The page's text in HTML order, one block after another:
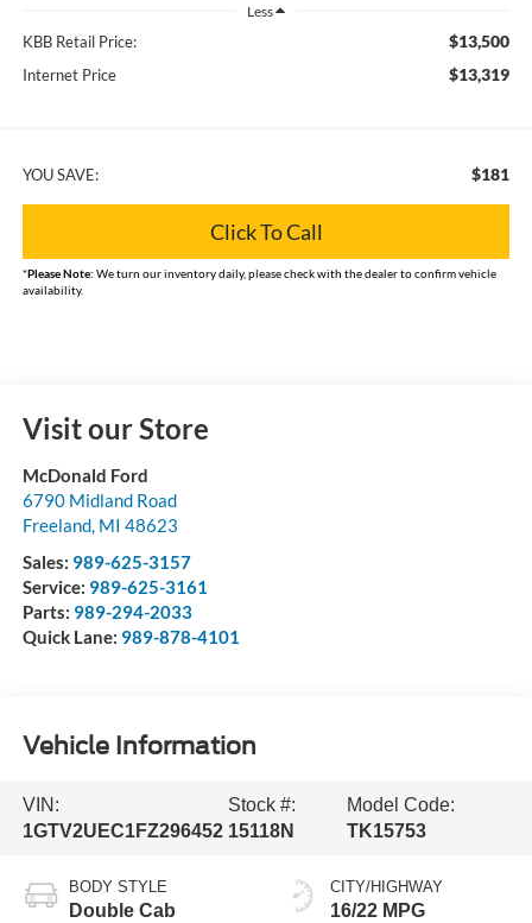
Less
KBB Retail Price: $13,500
Internet Price $13,319
YOU SAVE: $181
Click To Call
*Please Note: We turn our inventory daily, please check with the dealer to confirm vehicle
availability.
Visit our Store
McDonald Ford
6790 Midland Road
Freeland, MI 48623
Sales: 989-625-3157
Service: 989-625-3161
Parts: 989-294-2033
Quick Lane: 989-878-4101
Vehicle Information
VIN:
1GTV2UEC1FZ296452
Stock #:
15118N
Model Code:
TK15753
BODY STYLE
Double Cab
CITY/HIGHWAY
16/22 MPG